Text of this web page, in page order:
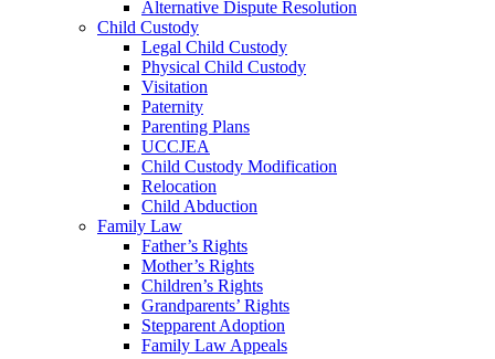
Alternative Dispute Resolution
Child Custody
Legal Child Custody
Physical Child Custody
Visitation
Paternity
Parenting Plans
UCCJEA
Child Custody Modification
Relocation
Child Abduction
Family Law
Father’s Rights
Mother’s Rights
Children’s Rights
Grandparents’ Rights
Stepparent Adoption
Family Law Appeals